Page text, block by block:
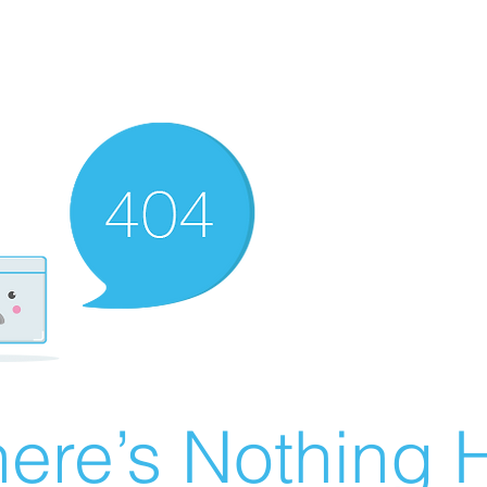
Nothing